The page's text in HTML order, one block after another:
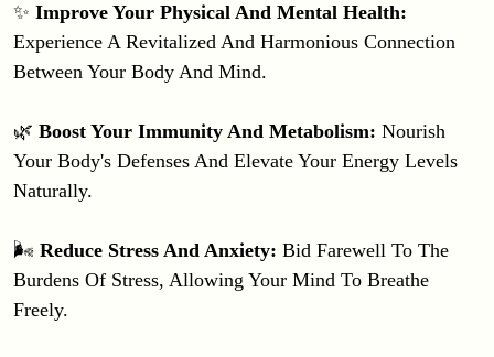
✨ Improve Your Physical And Mental Health:
Experience A Revitalized And Harmonious Connection
Between Your Body And Mind.
🌿 Boost Your Immunity And Metabolism: Nourish
Your Body's Defenses And Elevate Your Energy Levels
Naturally.
🌬️ Reduce Stress And Anxiety: Bid Farewell To The
Burdens Of Stress, Allowing Your Mind To Breathe
Freely.